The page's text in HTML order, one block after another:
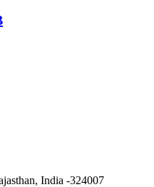
India -324007